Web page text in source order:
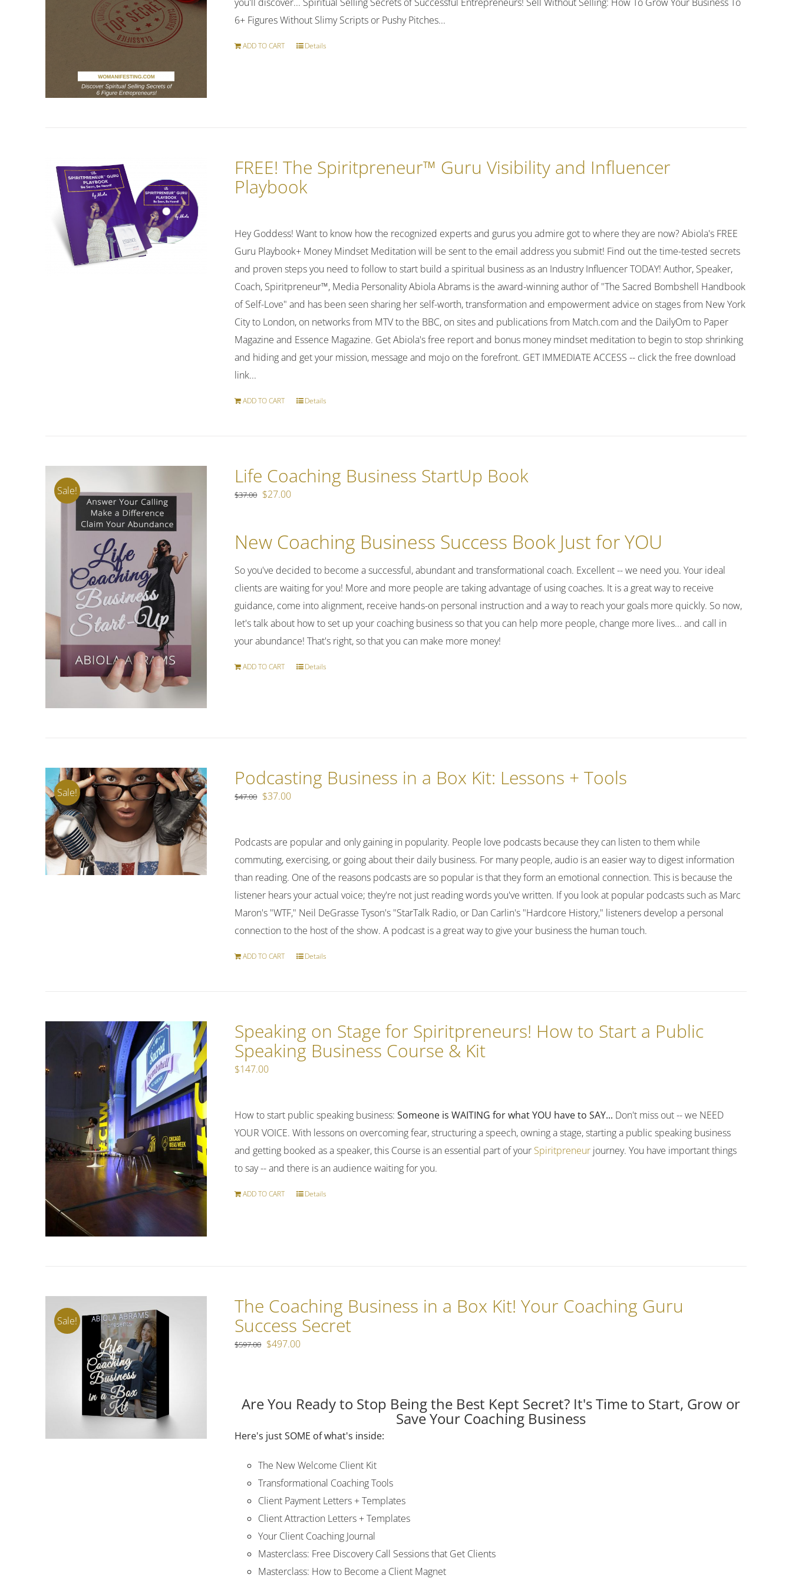
6+ Figures Without Slimy Scripts or Pushy Pitches...
ADD TO CART Details
FREE! The Spiritpreneur™ Guru Visibility and Influencer
Playbook
Hey Goddess! Want to know how the recognized experts and gurus you admire got to where they are now? Abiola's FREE
Guru Playbook+ Money Mindset Meditation will be sent to the email address you submit! Find out the time-tested secrets
and proven steps you need to follow to start build a spiritual business as an Industry Influencer TODAY! Author, Speaker,
Coach, Spiritpreneur™, Media Personality Abiola Abrams is the award-winning author of "The Sacred Bombshell Handbook
of Self-Love" and has been seen sharing her self-worth, transformation and empowerment advice on stages from New York
City to London, on networks from MTV to the BBC, on sites and publications from Match.com and the DailyOm to Paper
Magazine and Essence Magazine. Get Abiola's free report and bonus money mindset meditation to begin to stop shrinking
and hiding and get your mission, message and mojo on the forefront. GET IMMEDIATE ACCESS -- click the free download
link...
ADD TO CART Details
Sale!
Life Coaching Business StartUp Book
$37.00 Original
$37.00.
$27.00Current
$27.00.
New Coaching Business Success Book Just for YOU
So you've decided to become a successful, abundant and transformational coach. Excellent -- we need you. Your ideal
clients are waiting for you! More and more people are taking advantage of using coaches. It is a great way to receive
guidance, come into alignment, receive hands-on personal instruction and a way to reach your goals more quickly. So now,
let's talk about how to set up your coaching business so that you can help more people, change more lives... and call in
your abundance! That's right, so that you can make more money!
ADD TO CART Details
Sale!
Podcasting Business in a Box Kit: Lessons + Tools
$47.00 Original
$47.00.
$37.00Current
$37.00.
Podcasts are popular and only gaining in popularity. People love podcasts because they can listen to them while
commuting, exercising, or going about their daily business. For many people, audio is an easier way to digest information
than reading. One of the reasons podcasts are so popular is that they form an emotional connection. This is because the
listener hears your actual voice; they're not just reading words you've written. If you look at popular podcasts such as Marc
Maron's "WTF," Neil DeGrasse Tyson's "StarTalk Radio, or Dan Carlin's "Hardcore History," listeners develop a personal
connection to the host of the show. A podcast is a great way to give your business the human touch.
ADD TO CART Details
Speaking on Stage for Spiritpreneurs! How to Start a Public
Speaking Business Course & Kit
$147.00
How to start public speaking business:Someone is WAITING for what YOU have to SAY... Don't miss out -- we NEED
YOUR VOICE. With lessons on overcoming fear, structuring a speech, owning a stage, starting a public speaking business
and getting booked as a speaker, this Course is an essential part of your Spiritpreneur journey. You have important things
to say -- and there is an audience waiting for you.
ADD TO CART Details
Sale!
The Coaching Business in a Box Kit! Your Coaching Guru
Success Secret
$597.00 Original
$597.00.
$497.00Current
$497.00.
Are You Ready to Stop Being the Best Kept Secret? It's Time to Start, Grow or
Save Your Coaching Business
Here's just SOME of what's inside:
The New Welcome Client Kit
Transformational Coaching Tools
Client Payment Letters + Templates
Client Attraction Letters + Templates
Your Client Coaching Journal
Masterclass: Free Discovery Call Sessions that Get Clients
Masterclass: How to Become a Client Magnet